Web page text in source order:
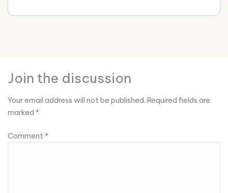
Join the discussion
Your email address will not be published. Required fields are
marked *
Comment*